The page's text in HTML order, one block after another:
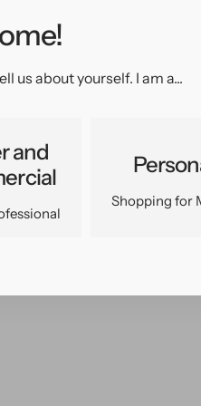
us about yourself. I am a...
and
Shopping for